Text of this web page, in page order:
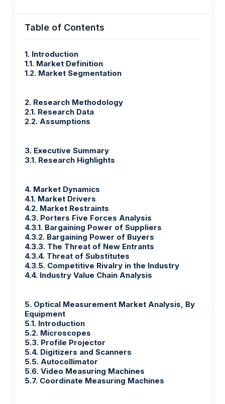
Table of Contents
1. Introduction
1.1. Market Definition
1.2. Market Segmentation
2. Research Methodology
2.1. Research Data
2.2. Assumptions
3. Executive Summary
3.1. Research Highlights
4. Market Dynamics
4.1. Market Drivers
4.2. Market Restraints
4.3. Porters Five Forces Analysis
4.3.1. Bargaining Power of Suppliers
4.3.2. Bargaining Power of Buyers
4.3.3. The Threat of New Entrants
4.3.4. Threat of Substitutes
4.3.5. Competitive Rivalry in the Industry
4.4. Industry Value Chain Analysis
5. Optical Measurement Market Analysis, By
Equipment
5.1. Introduction
5.2. Microscopes
5.3. Profile Projector
5.4. Digitizers and Scanners
5.5. Autocollimator
5.6. Video Measuring Machines
5.7. Coordinate Measuring Machines